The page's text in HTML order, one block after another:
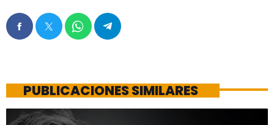
PUBLICACIONES SIMILARES